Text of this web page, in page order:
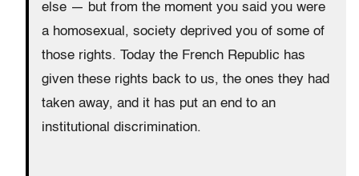
else — but from the moment you said you were
a homosexual, society deprived you of some of
those rights. Today the French Republic has
given these rights back to us, the ones they had
taken away, and it has put an end to an
institutional discrimination.